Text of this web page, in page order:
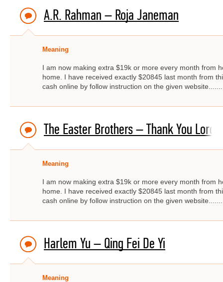
A.R. Rahman – Roja Janeman
Meaning
I am now making extra $19k or more every month from
home. I have received exactly $20845 last month from
cash online by follow instruction on the given
The Easter Brothers – Thank You Lord,
Meaning
I am now making extra $19k or more every month from
home. I have received exactly $20845 last month from
cash online by follow instruction on the given
Harlem Yu – Qing Fei De Yi
Meaning